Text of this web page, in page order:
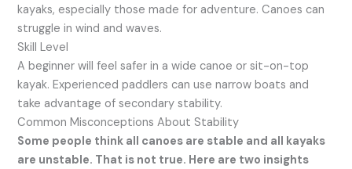
kayaks, especially those made for adventure. Canoes can
struggle in wind and waves.
Skill Level
A beginner will feel safer in a wide canoe or sit-on-top
kayak. Experienced paddlers can use narrow boats and
take advantage of secondary stability.
Common Misconceptions About Stability
Some people think all canoes are stable and all kayaks
are unstable. That is not true. Here are two insights